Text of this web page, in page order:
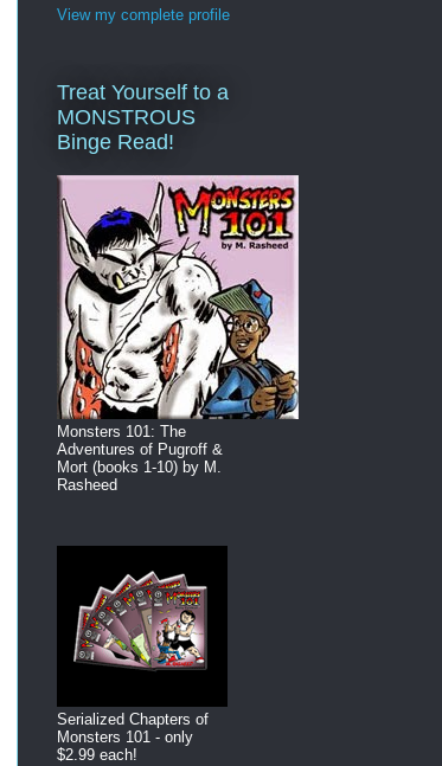
View my complete profile
Treat Yourself to a
MONSTROUS
Binge Read!
Monsters 101: The
Adventures of Pugroff &
Mort (books 1-10) by M.
Rasheed
Serialized Chapters of
Monsters 101 - only
$2.99 each!